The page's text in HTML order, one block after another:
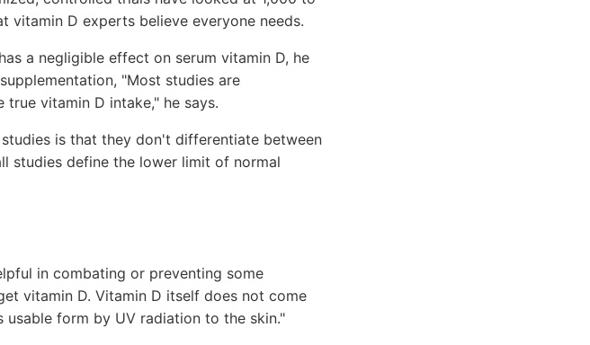
vitamin D experts believe everyone needs.
a negligible effect on serum vitamin D, he
"Most studies are
vitamin D intake," he says.
is that they don't differentiate between
studies define the lower limit of normal
in combating or preventing some
vitamin D. Vitamin D itself does not come
form by UV radiation to the skin."